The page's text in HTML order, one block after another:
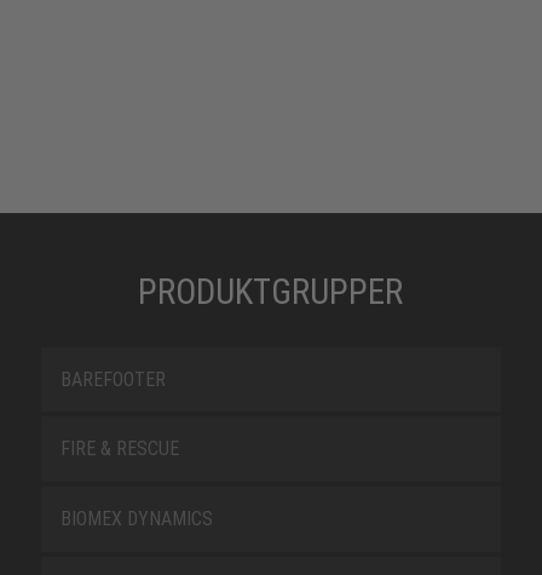
PRODUKTGRUPPER
BAREFOOTER
FIRE & RESCUE
BIOMEX DYNAMICS